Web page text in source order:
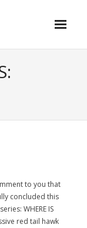
to you that
concluded this
WHERE IS
red tail hawk